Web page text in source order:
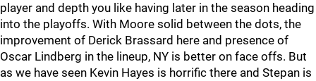
player and depth you like having later in the season heading
into the playoffs. With Moore solid between the dots, the
improvement of Derick Brassard here and presence of
Oscar Lindberg in the lineup, NY is better on face offs. But
as we have seen Kevin Hayes is horrific there and Stepan is